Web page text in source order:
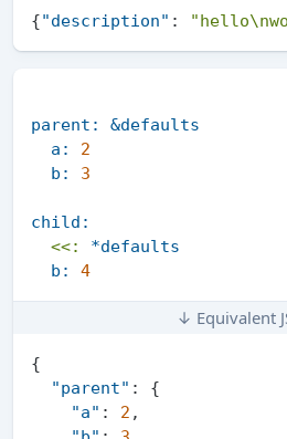
{"description" :
parent:
&defaults
a:
2
b:
3
child:
<<:
*defaults
b:
4
↓ Equivalent
{
"parent" :
{
"a" : 2 ,